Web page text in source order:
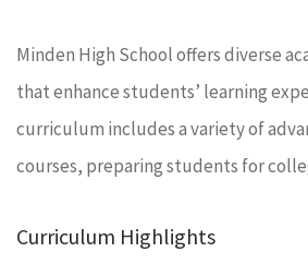
Minden High School offers diverse
that enhance students’ learning
curriculum includes a variety of
courses, preparing students for
Curriculum Highlights